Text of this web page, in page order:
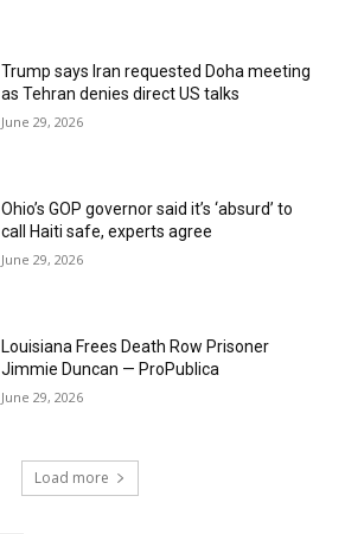
Trump says Iran requested Doha meeting
as Tehran denies direct US talks
June 29, 2026
Ohio’s GOP governor said it’s ‘absurd’ to
call Haiti safe, experts agree
June 29, 2026
Louisiana Frees Death Row Prisoner
Jimmie Duncan — ProPublica
June 29, 2026
Load more